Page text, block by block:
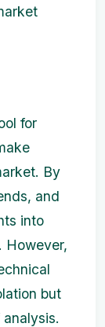
for
By
and
into
However,
but